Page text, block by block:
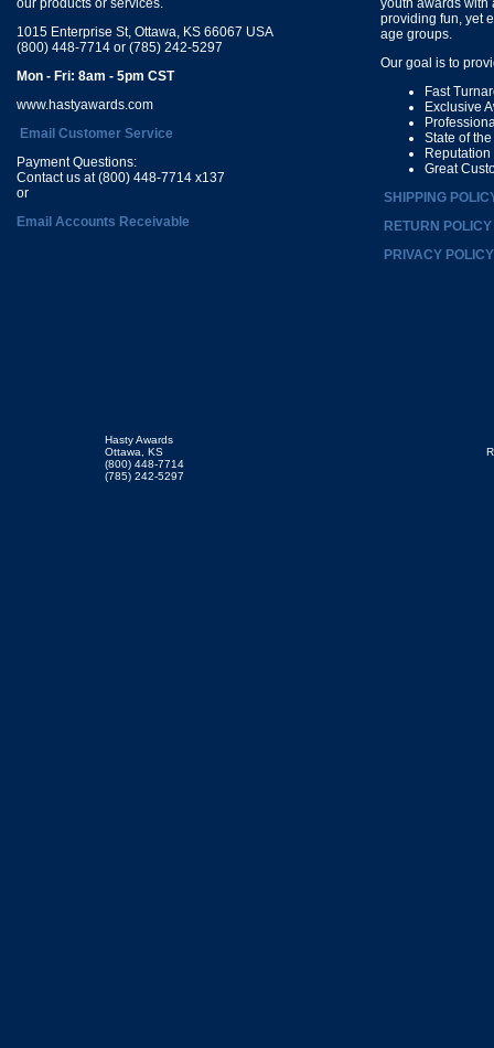
our products or services.
1015 Enterprise St, Ottawa, KS 66067 USA
(800) 448-7714 or (785) 242-5297
Mon - Fri: 8am - 5pm CST
www.hastyawards.com
Email Customer Service
Payment Questions:
Contact us at (800) 448-7714 x137
or
Email Accounts Receivable
youth awards with
providing fun, yet
age groups.
Our goal is to
Fast
Exclusive
State of
Great
SHIPPING
RETURN POLICY
PRIVACY POLICY
Hasty Awards
Ottawa, KS
(800) 448-7714
(785) 242-5297